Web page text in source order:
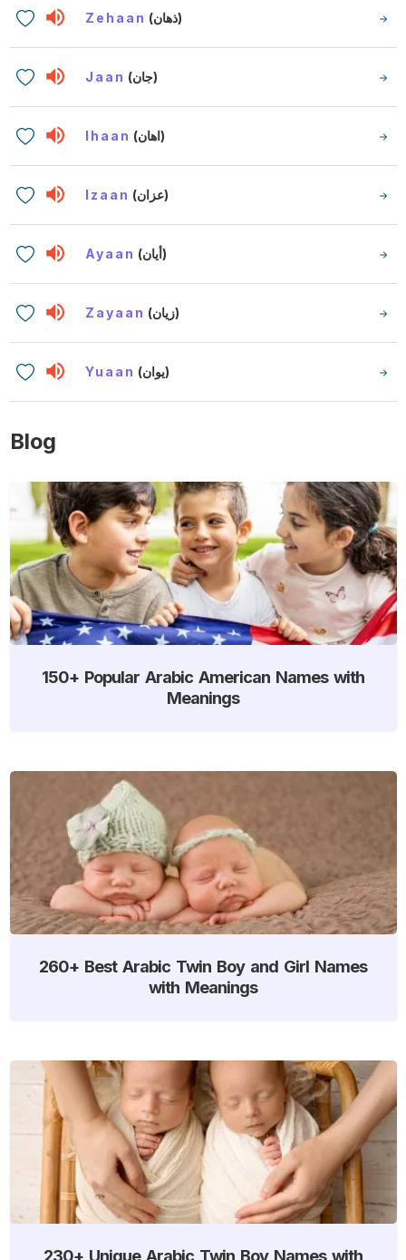
Zehaan (ذهان)
Jaan (جان)
Ihaan (اهان)
Izaan (عزان)
Ayaan (أيان)
Zayaan (زيان)
Yuaan (يوان)
Blog
150+ Popular Arabic American Names with
Meanings
260+ Best Arabic Twin Boy and Girl Names
with Meanings
230+ Unique Arabic Twin Boy Names with